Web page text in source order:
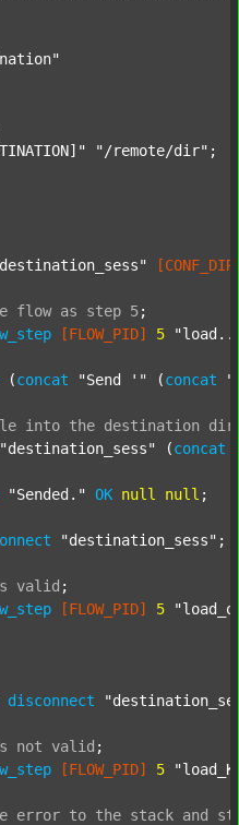
"/remote/dir" ;
flow as step 5;
[FLOW_PID] 5
(concat "Send '" (concat
into the destination
"destination_sess" (concat
"Sended." OK null null ;
"destination_sess" ;
valid ;
[FLOW_PID] 5
disconnect
not valid ;
[FLOW_PID] 5
error to the stack and